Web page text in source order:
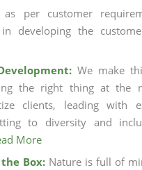
per customer
developing the
We make
the right thing at the
clients, leading with
to diversity and
More
Box: Nature is full of